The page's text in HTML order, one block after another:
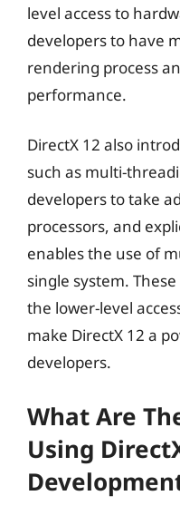
level access to
developers to have
rendering process
performance.
DirectX 12 also
such as multi-
developers to take
processors, and
enables the use of
single system.
the lower-level
make DirectX 12 a
developers.
What Are
Using